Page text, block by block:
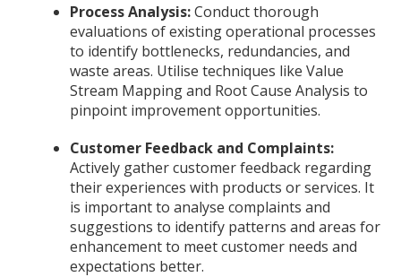
Process Analysis:Conduct thorough
evaluations of existing operational processes
to identify bottlenecks, redundancies, and
waste areas. Utilise techniques like Value
Stream Mapping and Root Cause Analysis to
pinpoint improvement opportunities.
Customer Feedback and Complaints:
Actively gather customer feedback regarding
their experiences with products or services. It
is important to analyse complaints and
suggestions to identify patterns and areas for
enhancement to meet customer needs and
expectations better.